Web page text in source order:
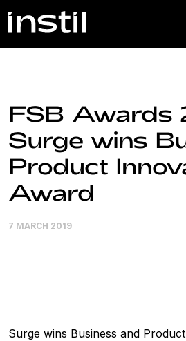
FSB Awards
Surge wins
Product
Award
7 MARCH 2019
Surge wins Business and